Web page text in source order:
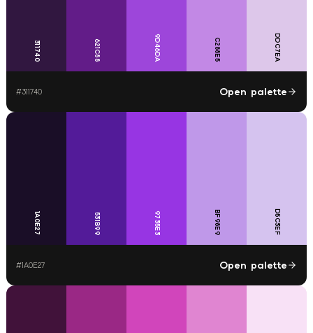
311740 621C88 9D46DA C288E5 DDC7EA
#311740 Open palette
1A0E27 531B99 9735E3 BF98E9 D5C3EF
#1A0E27 Open palette